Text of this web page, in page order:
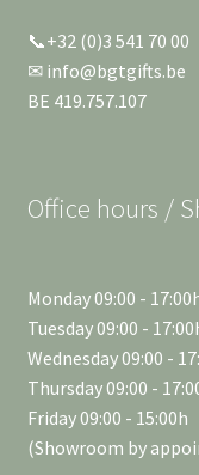
📞+32 (0)3 541 70 00
✉ info@bgtgifts.be
BE 419.757.107
Office hours /
Monday 09:00 -
Tuesday 09:00 -
Wednesday 09:00 -
Thursday 09:00 -
Friday 09:00 - 15:00h
(Showroom by